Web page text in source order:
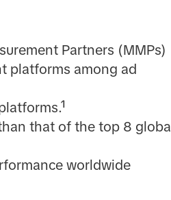
Partners (MMPs)
platforms among ad
that of the top 8 global
worldwide